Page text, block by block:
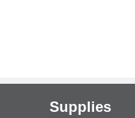
Supplies